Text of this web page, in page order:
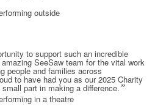
to support such an incredible
SeeSaw team for the vital work
people and families across
to have had you as our 2025 Charity
part in making a difference.”